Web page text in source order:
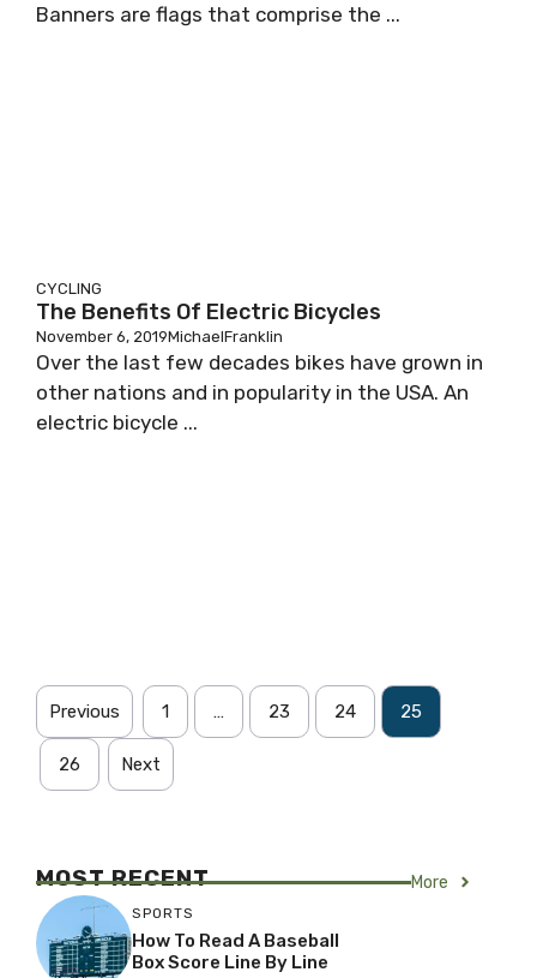
Banners are flags that comprise the ...
CYCLING
The Benefits Of Electric Bicycles
November 6, 2019MichaelFranklin
Over the last few decades bikes have grown in
other nations and in popularity in the USA. An
electric bicycle ...
Previous 1 … 23 24 25
26 Next
MOST RECENT More
SPORTS
How To Read A Baseball
Box Score Line By Line